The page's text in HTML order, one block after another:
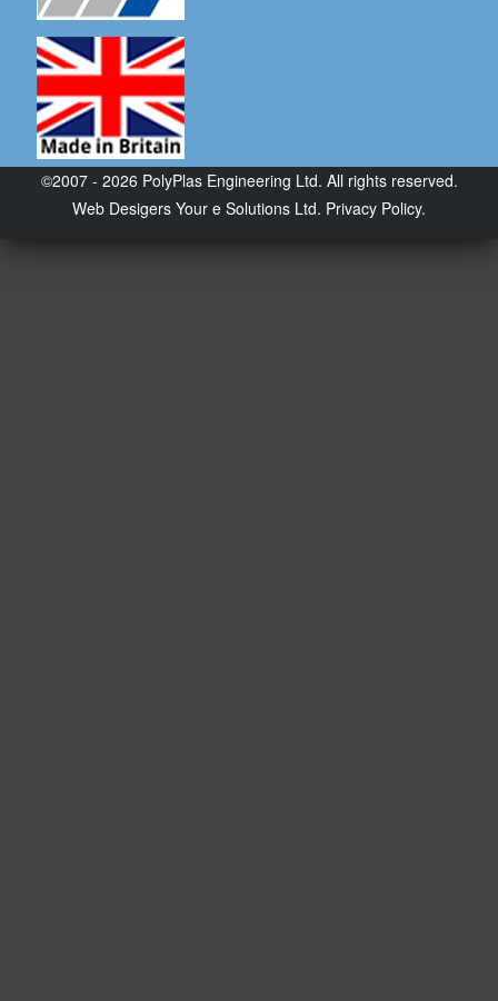
©2007 - 2026 PolyPlas Engineering Ltd. All rights reserved.
Web Desigers Your e Solutions Ltd. Privacy Policy.